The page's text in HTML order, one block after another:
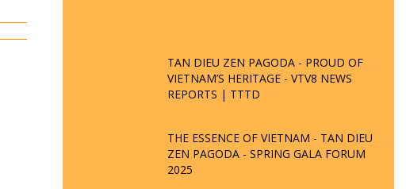
TAN DIEU ZEN PAGODA - PROUD OF
VIETNAM’S HERITAGE - VTV8 NEWS
REPORTS | TTTD
THE ESSENCE OF VIETNAM - TAN DIEU
ZEN PAGODA - SPRING GALA FORUM
2025